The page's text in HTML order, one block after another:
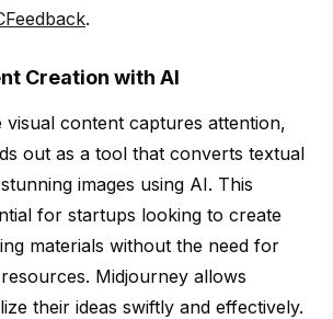
.
Creation with AI
content captures attention,
out as a tool that converts textual
images using AI. This
for startups looking to create
materials without the need for
Midjourney allows
their ideas swiftly and effectively.